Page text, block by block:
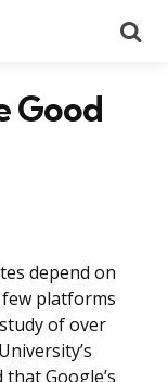
Good
depend on
platforms
of over
Google’s